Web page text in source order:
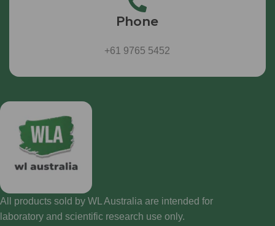
Phone
+61 9765 5452
All products sold by WL Australia are intended for
laboratory and scientific research use only.